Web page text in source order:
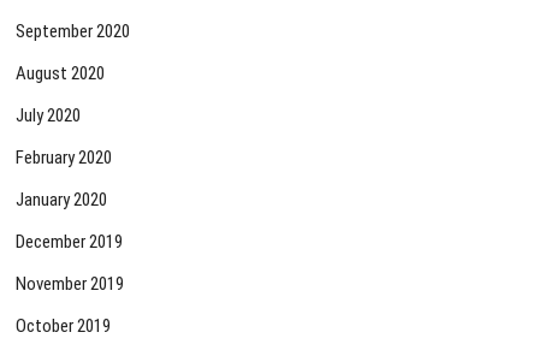
September 2020
August 2020
July 2020
February 2020
January 2020
December 2019
November 2019
October 2019